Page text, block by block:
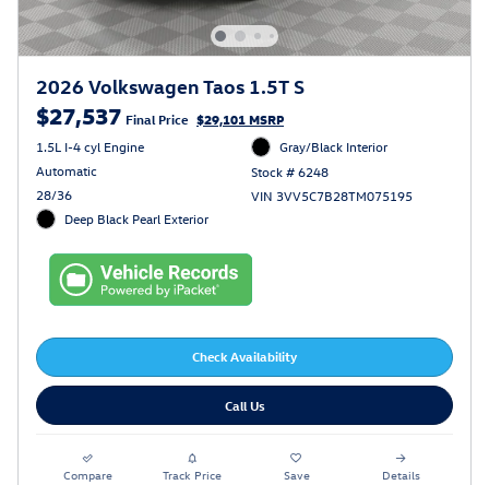
2026 Volkswagen Taos 1.5T S
$27,537 Final Price $29,101 MSRP
1.5L I-4 cyl Engine
Automatic
28/36
Deep Black Pearl Exterior
Gray/Black Interior
Stock # 6248
VIN 3VV5C7B28TM075195
Check Availability
Call Us
Compare Track Price Save Details